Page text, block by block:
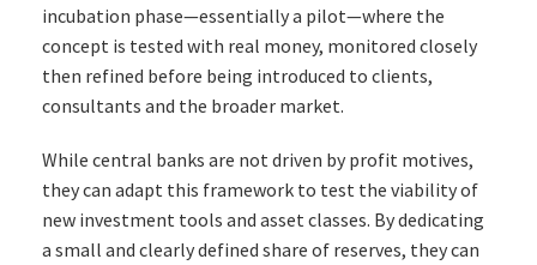
incubation phase—essentially a pilot—where the
concept is tested with real money, monitored closely
then refined before being introduced to clients,
consultants and the broader market.
While central banks are not driven by profit motives,
they can adapt this framework to test the viability of
new investment tools and asset classes. By dedicating
a small and clearly defined share of reserves, they can